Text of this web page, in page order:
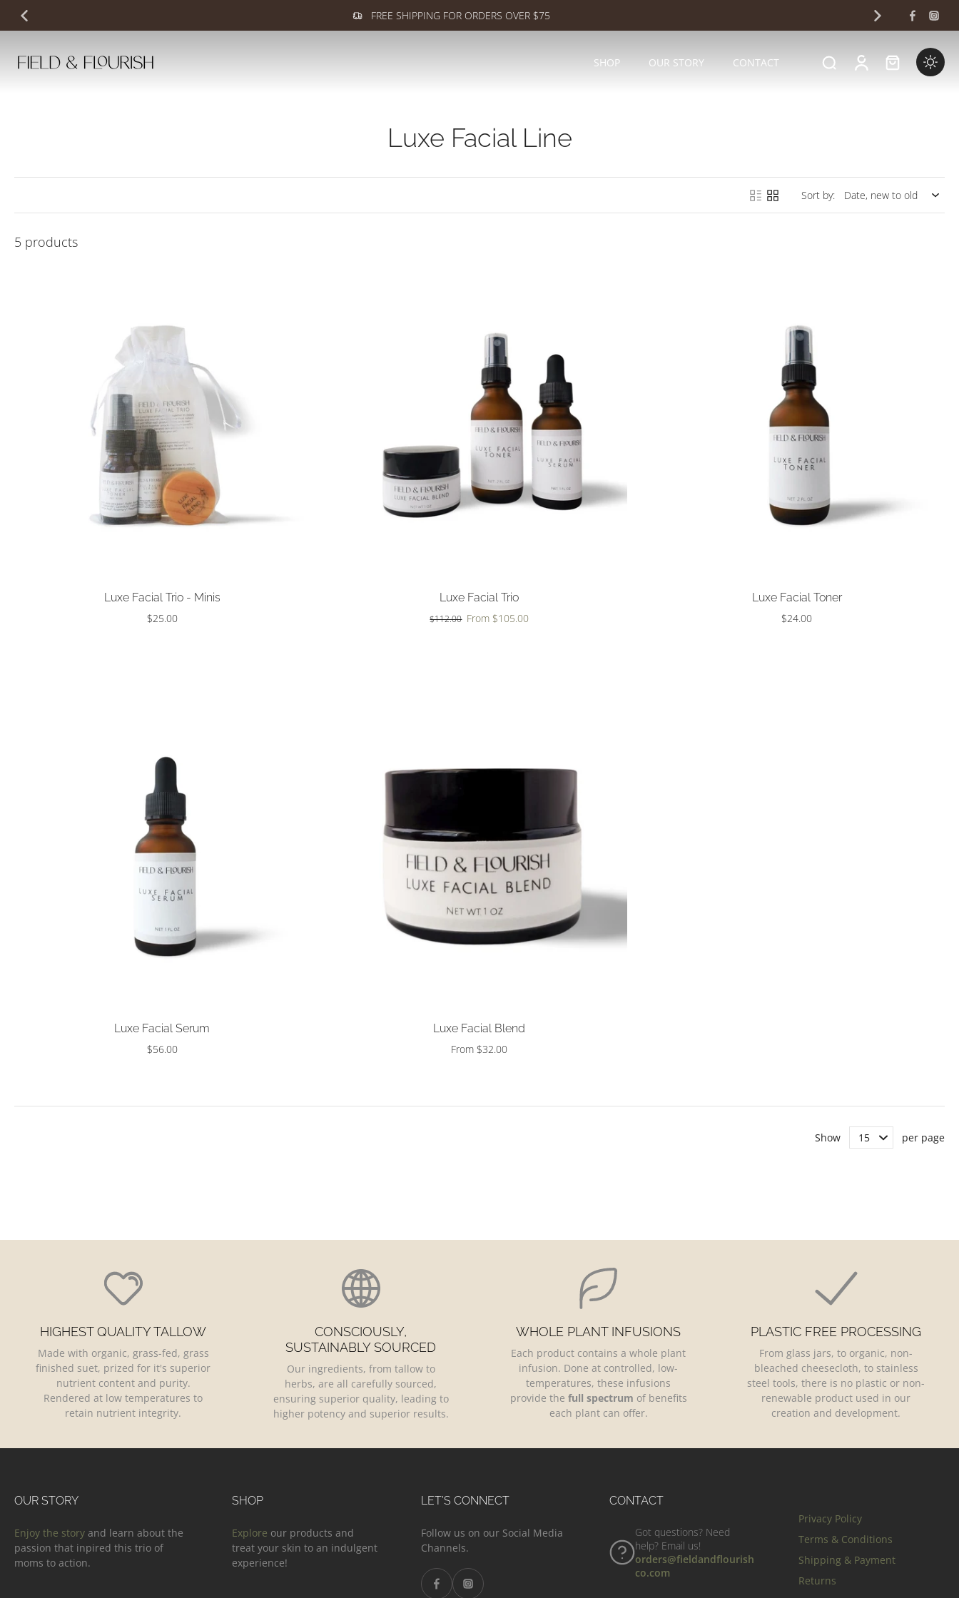
Skip
to
FREE SHIPPING FOR ORDERS OVER $75
SHOP OUR STORY CONTACT
Luxe Facial Line
Sort by:
5 products
Luxe Facial Trio - Minis
$25.00
Luxe Facial Trio
$112.00 From $105.00
Luxe Facial Toner
$24.00
Luxe Facial Serum
$56.00
Luxe Facial Blend
From $32.00
Show per page
HIGHEST QUALITY TALLOW
Made with organic, grass-fed, grass
finished suet, prized for it's superior
nutrient content and purity.
Rendered at low temperatures to
retain nutrient integrity.
CONSCIOUSLY,
SUSTAINABLY SOURCED
Our ingredients, from tallow to
herbs, are all carefully sourced,
ensuring superior quality, leading to
higher potency and superior results.
WHOLE PLANT INFUSIONS
Each product contains a whole plant
infusion. Done at controlled, low-
temperatures, these infusions
provide the full spectrum of benefits
each plant can offer.
PLASTIC FREE PROCESSING
From glass jars, to organic, non-
bleached cheesecloth, to stainless
steel tools, there is no plastic or non-
renewable product used in our
creation and development.
OUR STORY
Enjoy the story and learn about the
passion that inpired this trio of
moms to action.
SHOP
Explore our products and
treat your skin to an indulgent
experience!
LET’S CONNECT
Follow us on our Social Media
Channels.
CONTACT
Got questions? Need
help? Email us!
orders@fieldandflourish
co.com
Privacy Policy
Terms & Conditions
Shipping & Payment
Returns